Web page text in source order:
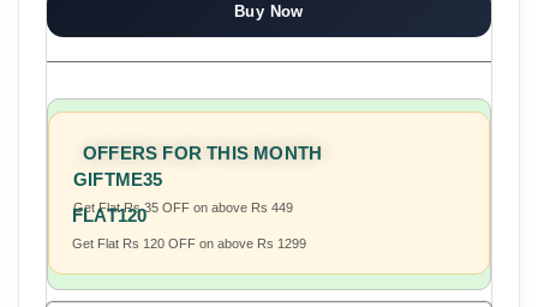
Buy Now
OFFERS FOR THIS MONTH
GIFTME35
Get Flat Rs 35 OFF on above Rs 449
FLAT120
Get Flat Rs 120 OFF on above Rs 1299